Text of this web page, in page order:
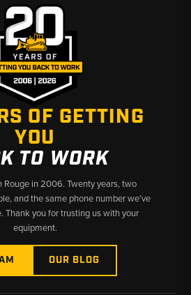
Exterior rearview mirrors, interior
blades, screen wash jets, and washer
glass hammer available for select
Gas struts for hood/engine covers and
support
Tractor
across decades of production
Rouge, LA and Kimbolton, OH
matching parts to your exact serial
OF GETTING
YOU
TO WORK
Rouge in 2006. Twenty years, two
and the same phone number we’ve
Thank you for trusting us with your
equipment.
OUR BLOG